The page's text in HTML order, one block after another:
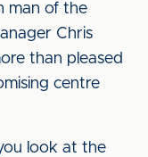
man of the
Chris
than pleased
centre
look at the